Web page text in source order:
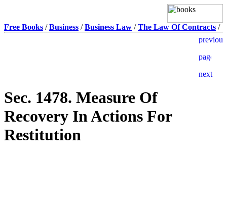
Free Books /Business /Business Law /The Law Of Contracts /
Sec. 1478. Measure Of
Recovery In Actions For
Restitution